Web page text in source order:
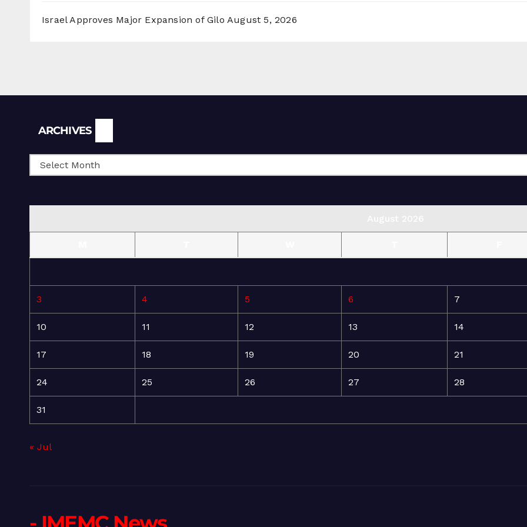
Israel Approves Major Expansion of Gilo August 5, 2026
ARCHIVES
3 4 5 6 7
10 11 12 13 14
17 18 19 20 21
24 25 26 27 28
31
« Jul